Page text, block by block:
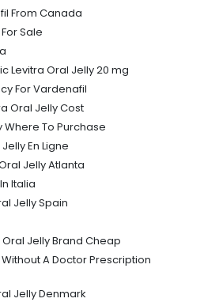
From Canada
Sale
Levitra Oral Jelly 20 mg
For Vardenafil
Oral Jelly Cost
Where To Purchase
En Ligne
Jelly Atlanta
Italia
Jelly Spain
Jelly Brand Cheap
A Doctor Prescription
Jelly Denmark